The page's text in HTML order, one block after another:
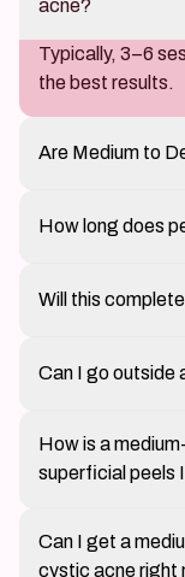
acne?
Typically, 3–6
the best results.
Are Medium to
discomfort is
How long does
depending on
Will this
maintenance
Can I go outside
week, and
How is a
superficial peels
glycolic at 20 to
Can I get a
cystic acne right